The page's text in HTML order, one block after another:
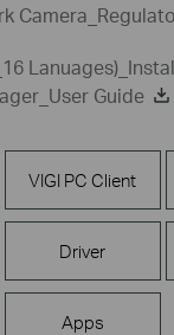
Guide
VIGI PC Client
Driver
Apps